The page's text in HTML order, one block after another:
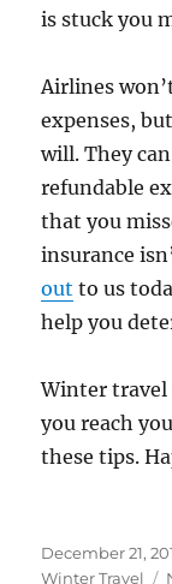
is stuck you
Airlines
expenses,
will. They
refundable
that you
insurance
out to us
help you
Winter travel
you reach
these tips.
Posted
on
December 21,
Winter Travel